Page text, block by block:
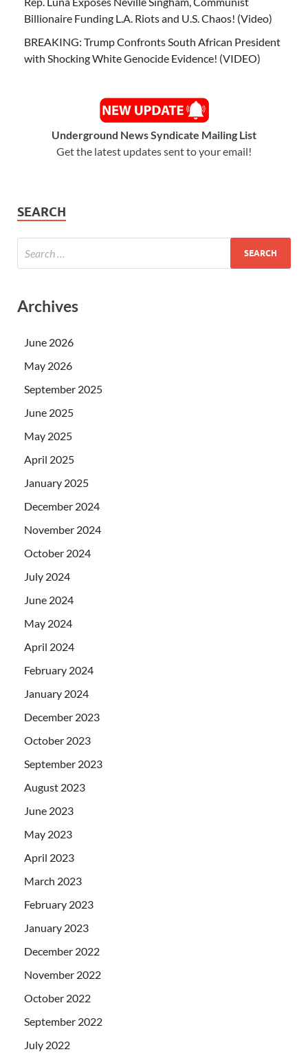
Billionaire Funding L.A. Riots and U.S. Chaos! (Video)
BREAKING: Trump Confronts South African President
with Shocking White Genocide Evidence! (VIDEO)
Underground News Syndicate Mailing List
Get the latest updates sent to your email!
SEARCH
Archives
June 2026
May 2026
September 2025
June 2025
May 2025
April 2025
January 2025
December 2024
November 2024
October 2024
July 2024
June 2024
May 2024
April 2024
February 2024
January 2024
December 2023
October 2023
September 2023
August 2023
June 2023
May 2023
April 2023
March 2023
February 2023
January 2023
December 2022
November 2022
October 2022
September 2022
July 2022